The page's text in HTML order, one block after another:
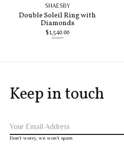
SHAESBY
Double Soleil Ring with
Diamonds
$1,540.00
$2,200.00
Keep in touch
Don’t worry, we won’t spam